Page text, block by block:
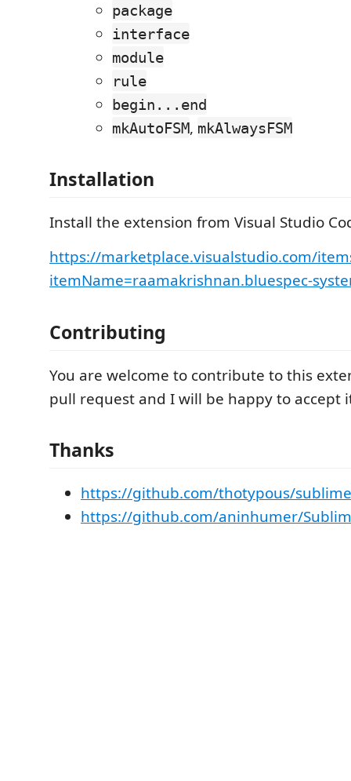
package
interface
module
rule
begin...end
mkAutoFSM, mkAlwaysFSM
Installation
Install the extension from Visual Studio
https://marketplace.visualstudio.com/
itemName=raamakrishnan.bluespec-
Contributing
You are welcome to contribute to this
pull request and I will be happy to accept
Thanks
https://github.com/thotypous/
https://github.com/aninhumer/